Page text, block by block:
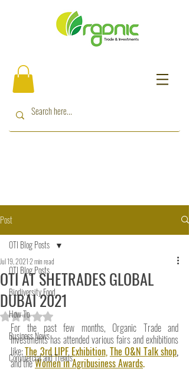
Post
OTI Blog Posts
Biodiversity Food
How To
Business News
Commercial and Trends
OTI Blog Posts
OTI AT SHETRADES GLOBAL
DUBAI 2021
Jul 19, 20212 min read
Rated NaN out of 5 stars.
For the past few months, Organic Trade and
Investments has attended various fairs and exhibitions
like; The 3rd LIPF Exhibition, The O&N Talk shop,
and theWomen in Agribusiness Awards.